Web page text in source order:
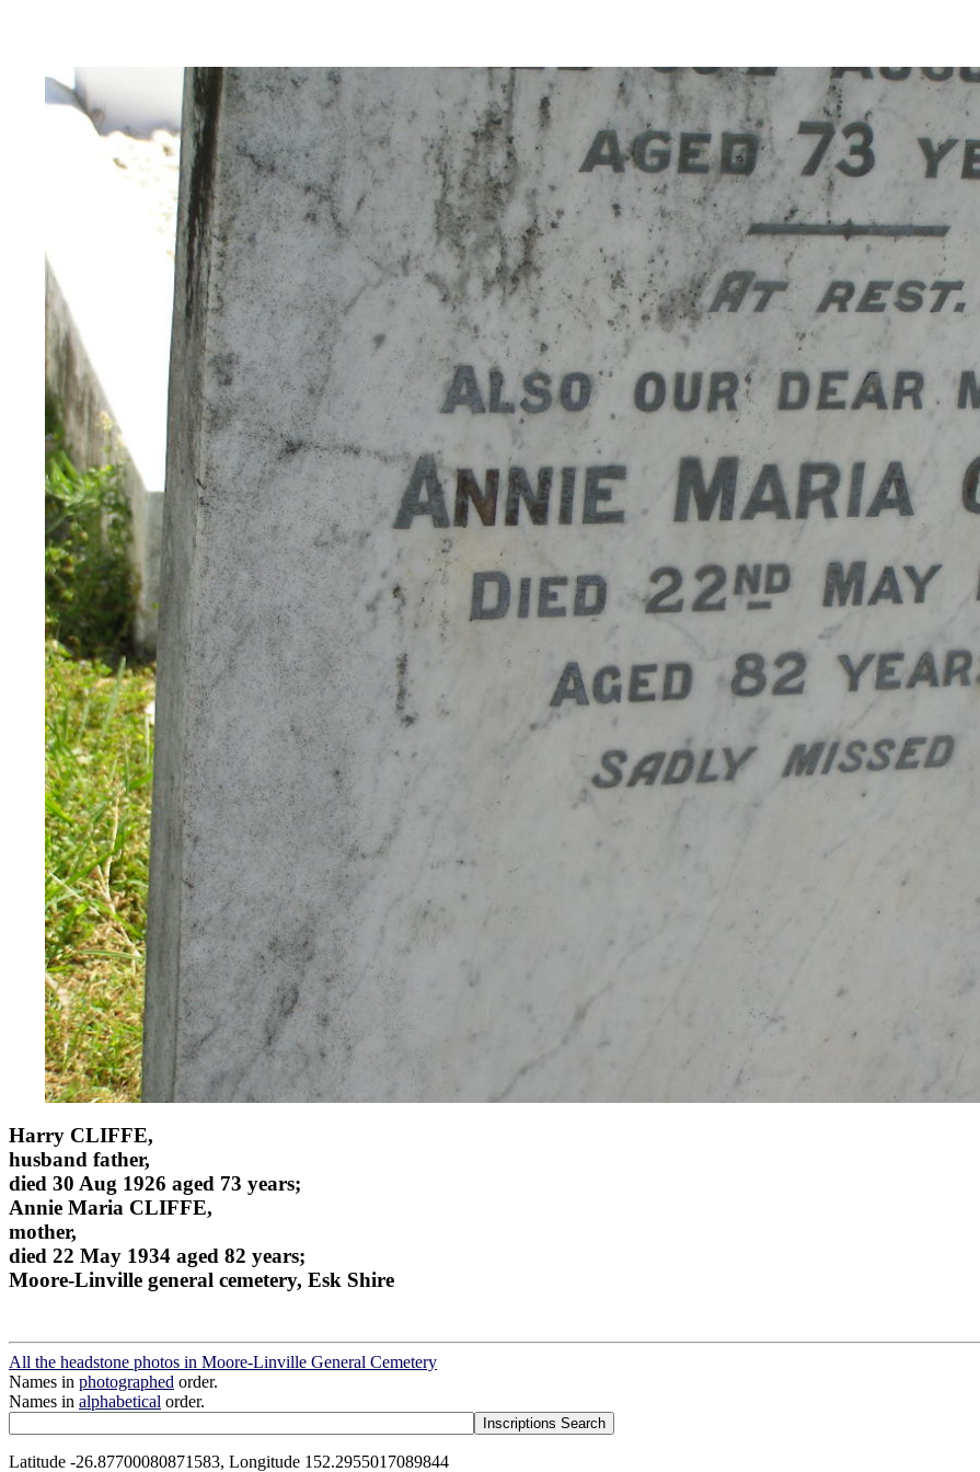
Harry CLIFFE,
husband father,
died 30 Aug 1926 aged 73 years;
Annie Maria CLIFFE,
mother,
died 22 May 1934 aged 82 years;
Moore-Linville general cemetery, Esk Shire
All the headstone photos in Moore-Linville General Cemetery
Names in photographed order.
Names in alphabetical order.
Latitude -26.87700080871583, Longitude 152.2955017089844